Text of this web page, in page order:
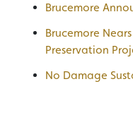
Brucemore
Brucemore
Preservation
No Damage